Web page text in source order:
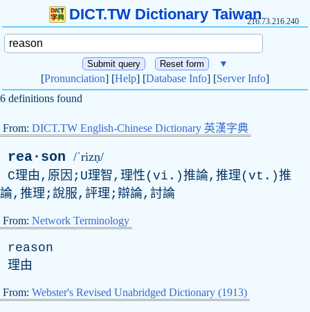
DICT.TW Dictionary Taiwan216.73.216.240
▼
[Pronunciation] [Help] [Database Info] [Server Info]
6 definitions found
From: DICT.TW English-Chinese Dictionary 英漢字典
rea·son /ˈrizṇ/
C理由,原因;U理智,理性(vi.)推論,推理(vt.)推
論,推理;說服,評理;辯論,討論
From: Network Terminology
reason
理由
From: Webster's Revised Unabridged Dictionary (1913)